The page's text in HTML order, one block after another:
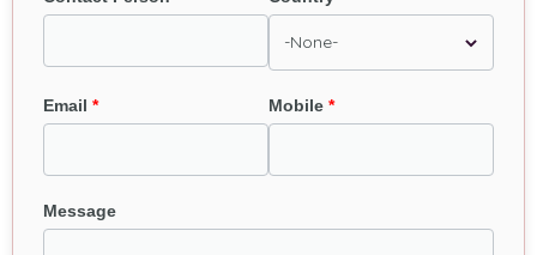
Email Mobile
Message